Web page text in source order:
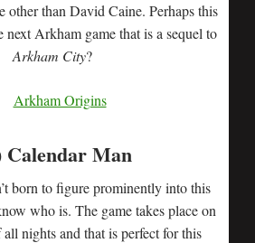
other than David Caine. Perhaps this
Arkham game that is a sequel to
Arkham City?
Calendar Man
born to figure prominently into this
who is. The game takes place on
nights and that is perfect for this